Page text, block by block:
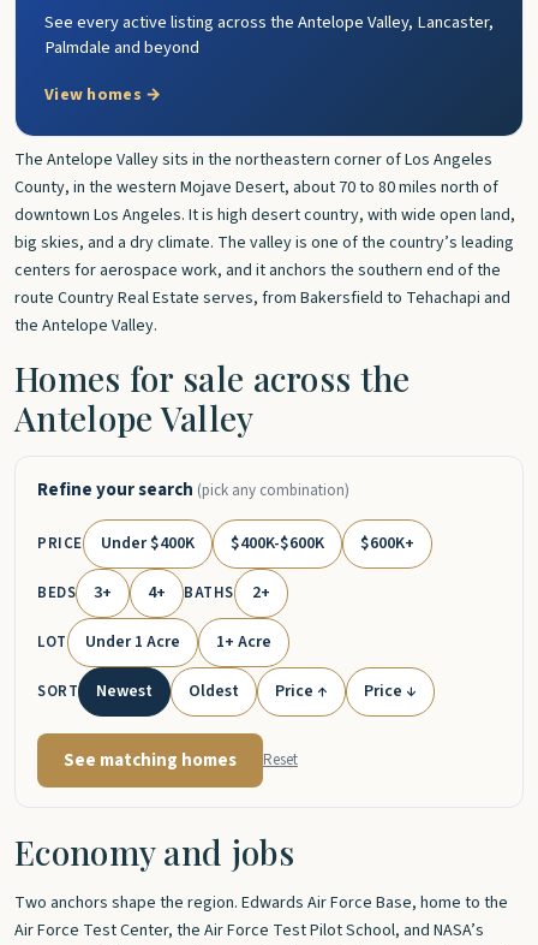
See every active listing across the Antelope Valley, Lancaster,
Palmdale and beyond
View homes →
The Antelope Valley sits in the northeastern corner of Los Angeles
County, in the western Mojave Desert, about 70 to 80 miles north of
downtown Los Angeles. It is high desert country, with wide open land,
big skies, and a dry climate. The valley is one of the country’s leading
centers for aerospace work, and it anchors the southern end of the
route Country Real Estate serves, from Bakersfield to Tehachapi and
the Antelope Valley.
Homes for sale across the
Antelope Valley
Refine your search (pick any combination)
PRICE Under $400K $400K-$600K $600K+
BEDS 3+ 4+ BATHS 2+
LOT Under 1 Acre 1+ Acre
SORT Newest Oldest Price ↑ Price ↓
See matching homes Reset
Economy and jobs
Two anchors shape the region. Edwards Air Force Base, home to the
Air Force Test Center, the Air Force Test Pilot School, and NASA’s